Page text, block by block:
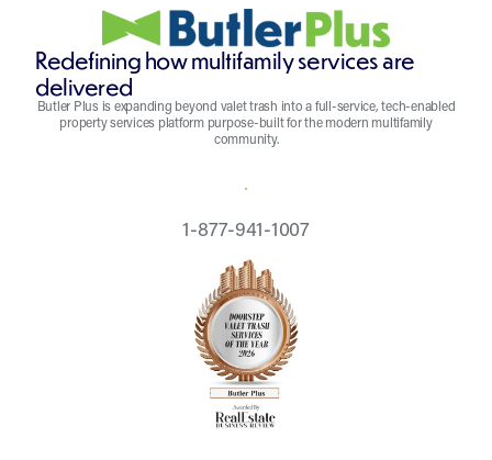
Redefining how multifamily services are
delivered
Butler Plus is expanding beyond valet trash into a full-service, tech-enabled
property services platform purpose-built for the modern multifamily
community.
REQUEST A QUOTE
1-877-941-1007